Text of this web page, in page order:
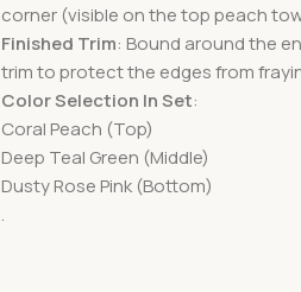
corner (visible on the top peach
Finished Trim: Bound around the
trim to protect the edges from
Color Selection In Set:
Coral Peach (Top)
Deep Teal Green (Middle)
Dusty Rose Pink (Bottom)
.